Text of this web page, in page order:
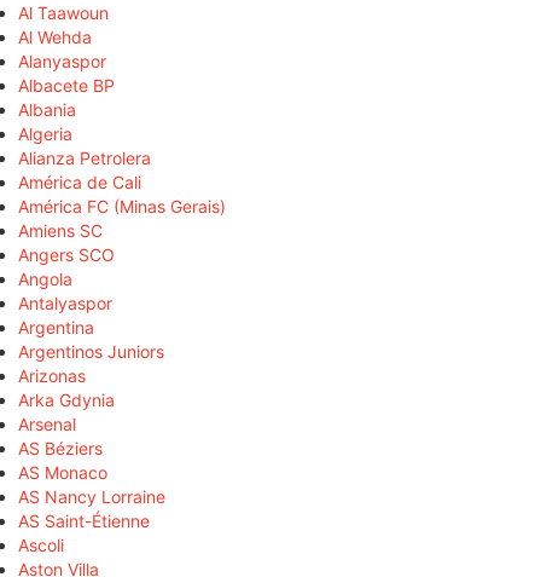
Al Taawoun
Al Wehda
Alanyaspor
Albacete BP
Albania
Algeria
Alianza Petrolera
América de Cali
América FC (Minas Gerais)
Amiens SC
Angers SCO
Angola
Antalyaspor
Argentina
Argentinos Juniors
Arizonas
Arka Gdynia
Arsenal
AS Béziers
AS Monaco
AS Nancy Lorraine
AS Saint-Étienne
Ascoli
Aston Villa